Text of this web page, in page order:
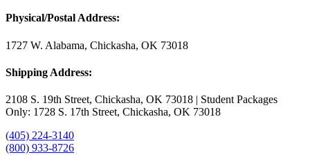
Physical/Postal Address:
1727 W. Alabama, Chickasha, OK 73018
Shipping Address:
2108 S. 19th Street, Chickasha, OK 73018 | Student Packages
Only: 1728 S. 17th Street, Chickasha, OK 73018
(405) 224-3140
(800) 933-8726